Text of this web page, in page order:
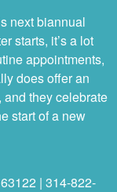
next biannual
starts, it’s a lot
appointments,
does offer an
they celebrate
start of a new
| 314-822-